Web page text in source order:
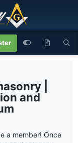
|
and
a member! Once